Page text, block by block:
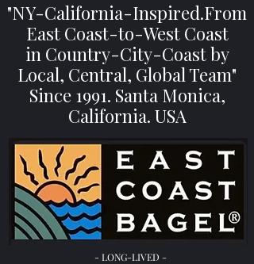
"NY-California-Inspired.From
East Coast-to-West Coast
in Country-City-Coast by
Local, Central, Global Team"
Since 1991. Santa Monica,
California. USA
- LONG-LIVED -